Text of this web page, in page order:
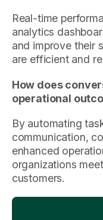
Real-time
analytics
and improve their
are efficient and
How does
operational
By automating
communication,
enhanced
organizations
customers.